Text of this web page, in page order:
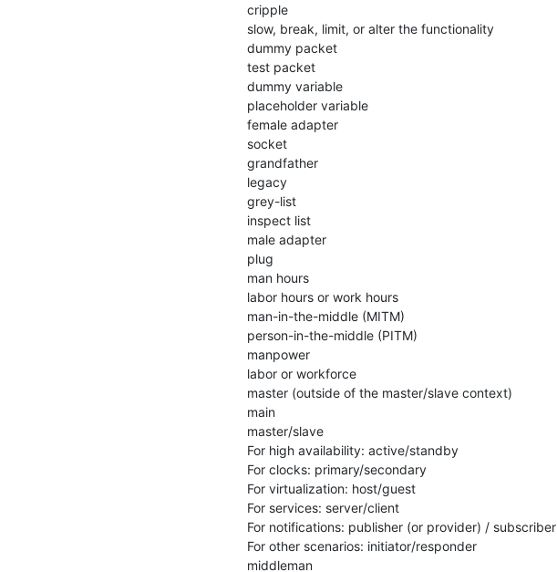
cripple
slow, break, limit, or alter the functionality
dummy packet
test packet
dummy variable
placeholder variable
female adapter
socket
grandfather
legacy
grey-list
inspect list
male adapter
plug
man hours
labor hours or work hours
man-in-the-middle (MITM)
person-in-the-middle (PITM)
manpower
labor or workforce
master (outside of the master/slave context)
main
master/slave
For high availability: active/standby
For clocks: primary/secondary
For virtualization: host/guest
For services: server/client
For notifications: publisher (or provider) / subscriber
For other scenarios: initiator/responder
middleman